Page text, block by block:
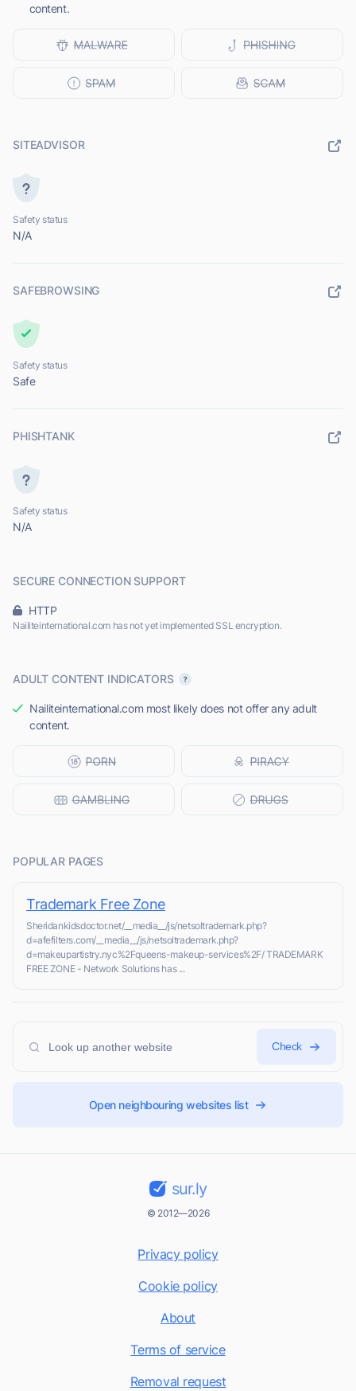
content.
SITEADVISOR
Safety status
N/A
SAFEBROWSING
Safety status
Safe
PHISHTANK
Safety status
N/A
SECURE CONNECTION SUPPORT
HTTP
Nailiteinternational.com has not yet implemented SSL encryption.
ADULT CONTENT INDICATORS
Nailiteinternational.com most likely does not offer any adult
content.
POPULAR PAGES
Trademark Free Zone
Sheridankidsdoctor.net/__media__/js/netsoltrademark.php?
d=afefilters.com/__media__/js/netsoltrademark.php?
d=makeupartistry.nyc%2Fqueens-makeup-services%2F/ TRADEMARK
FREE ZONE - Network Solutions has ...
Check
Open neighbouring websites list
sur.ly
© 2012—2026
Privacy policy
Cookie policy
About
Terms of service
Removal request